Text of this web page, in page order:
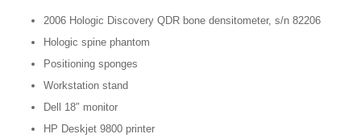
2006 Hologic Discovery QDR bone densitometer, s/n 82206
Hologic spine phantom
Positioning sponges
Workstation stand
Dell 18″ monitor
HP Deskjet 9800 printer